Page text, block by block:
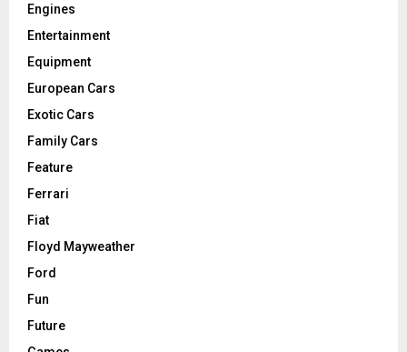
Engines
Entertainment
Equipment
European Cars
Exotic Cars
Family Cars
Feature
Ferrari
Fiat
Floyd Mayweather
Ford
Fun
Future